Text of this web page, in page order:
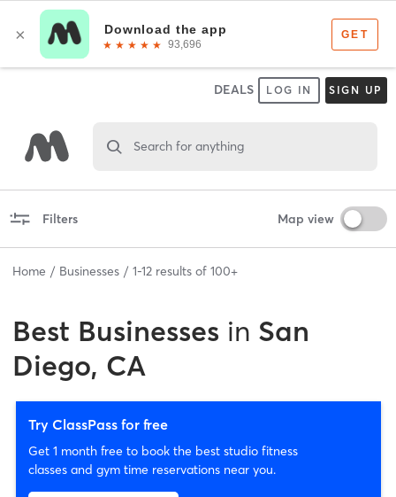
DEALS LOG IN SIGN UP
Search for anything
Filters Map view
Home Businesses 1-12 results of 100+
Best Businesses in San
Diego, CA
Try ClassPass for free
Get 1 month free to book the best studio fitness
classes and gym time reservations near you.